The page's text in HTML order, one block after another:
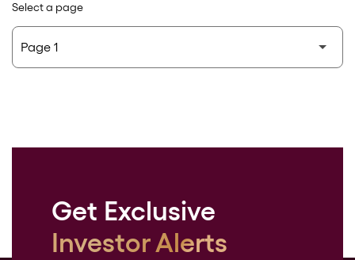
Select a page
Get Exclusive
Investor Alerts